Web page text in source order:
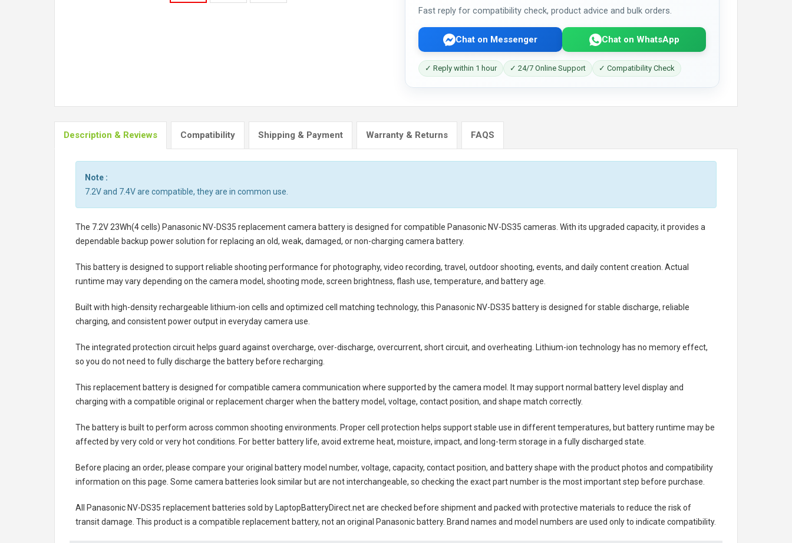
Fast reply for compatibility check, product advice and bulk orders.
Chat on Messenger Chat on WhatsApp
✓ Reply within 1 hour ✓ 24/7 Online Support ✓ Compatibility Check
Description & Reviews Compatibility Shipping & Payment Warranty & Returns FAQS
Note :
7.2V and 7.4V are compatible, they are in common use.
The 7.2V 23Wh(4 cells) Panasonic NV-DS35 replacement camera batteryis designed for compatible Panasonic NV-DS35 cameras. With its upgraded capacity, it provides a
dependable backup power solution for replacing an old, weak, damaged, or non-charging camera battery.
This battery is designed to support reliable shooting performance for photography, video recording, travel, outdoor shooting, events, and daily content creation. Actual
runtime may vary depending on the camera model, shooting mode, screen brightness, flash use, temperature, and battery age.
Built with high-density rechargeable lithium-ion cells and optimized cell matching technology, this Panasonic NV-DS35 batteryis designed for stable discharge, reliable
charging, and consistent power output in everyday camera use.
The integrated protection circuit helps guard against overcharge, over-discharge, overcurrent, short circuit, and overheating. Lithium-ion technology has no memory effect,
so you do not need to fully discharge the battery before recharging.
This replacement battery is designed for compatible camera communication where supported by the camera model. It may support normal battery level display and
charging with a compatible original or replacement charger when the battery model, voltage, contact position, and shape match correctly.
The battery is built to perform across common shooting environments. Proper cell protection helps support stable use in different temperatures, but battery runtime may be
affected by very cold or very hot conditions. For better battery life, avoid extreme heat, moisture, impact, and long-term storage in a fully discharged state.
Before placing an order, please compare your original battery model number, voltage, capacity, contact position, and battery shape with the product photos and compatibility
information on this page. Some camera batteries look similar but are not interchangeable, so checking the exact part number is the most important step before purchase.
All Panasonic NV-DS35 replacement batteries sold by LaptopBatteryDirect.net are checked before shipment and packed with protective materials to reduce the risk of
transit damage. This product is a compatible replacement battery, not an original Panasonic battery. Brand names and model numbers are used only to indicate compatibility.